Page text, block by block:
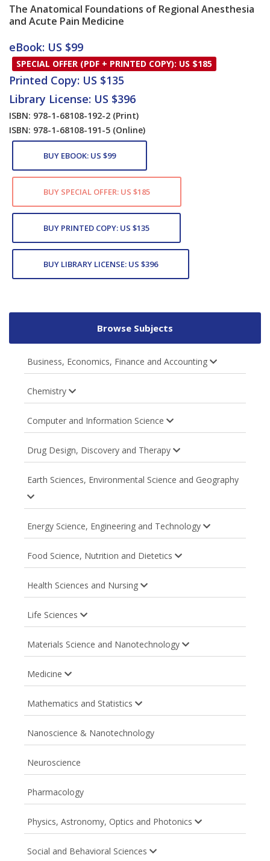
The Anatomical Foundations of Regional Anesthesia
and Acute Pain Medicine
Card List Article
eBook: US $99
SPECIAL OFFER (PDF + PRINTED COPY): US $185
Printed Copy: US $135
Library License: US $396
ISBN: 978-1-68108-192-2 (Print)
ISBN: 978-1-68108-191-5 (Online)
BUY EBOOK: US $99
BUY SPECIAL OFFER: US $185
BUY PRINTED COPY: US $135
BUY LIBRARY LICENSE: US $396
Browse Subjects
Business, Economics, Finance and Accounting
Chemistry
Computer and Information Science
Drug Design, Discovery and Therapy
Earth Sciences, Environmental Science and Geography
Energy Science, Engineering and Technology
Food Science, Nutrition and Dietetics
Health Sciences and Nursing
Life Sciences
Materials Science and Nanotechnology
Medicine
Mathematics and Statistics
Nanoscience & Nanotechnology
Neuroscience
Pharmacology
Physics, Astronomy, Optics and Photonics
Social and Behavioral Sciences